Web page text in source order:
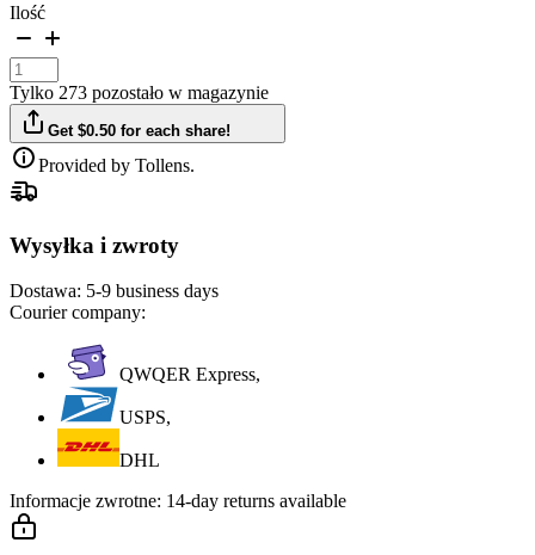
Ilość
Tylko 273 pozostało w magazynie
Get $0.50 for each share!
Provided by Tollens.
Wysyłka i zwroty
Dostawa: 5-9 business days
Courier company:
QWQER Express,
USPS,
DHL
Informacje zwrotne: 14-day returns available